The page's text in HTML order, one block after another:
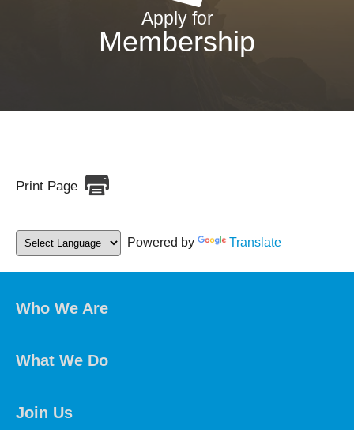
Apply for
Membership
Print Page
Powered by Translate
Who We Are
What We Do
Join Us